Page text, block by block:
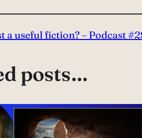
a useful fiction? – Podcast
posts…